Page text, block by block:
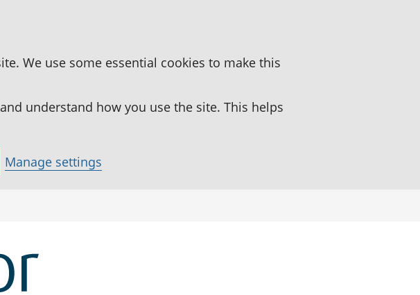
We use some essential cookies to make this
understand how you use the site. This helps
Manage settings